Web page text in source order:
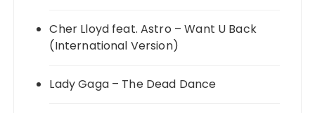
Cher Lloyd feat. Astro – Want U Back
(International Version)
Lady Gaga – The Dead Dance